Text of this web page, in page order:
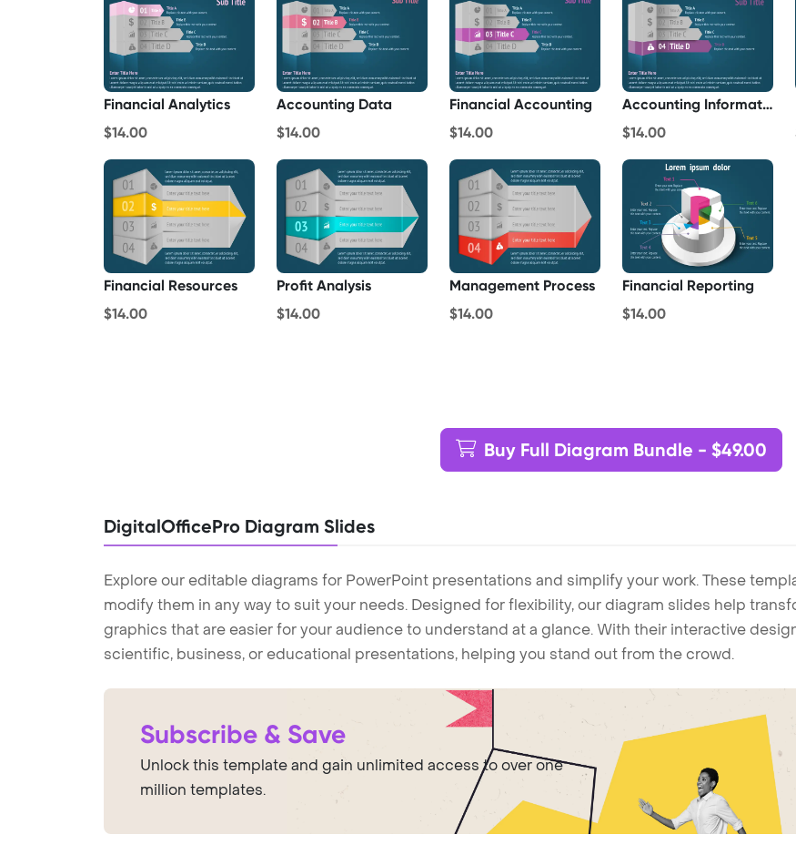
Financial Analytics
$14.00
Accounting Data
$14.00
Financial Accounting
$14.00
Accounting Information
$14.00
Financial Resources
$14.00
Profit Analysis
$14.00
Management Process
$14.00
Financial Reporting
$14.00
Buy Full Diagram Bundle - $49.00
DigitalOfficePro Diagram Slides
Explore our editable diagrams for PowerPoint presentations and simplify your work. These
modify them in any way to suit your needs. Designed for flexibility, our diagram slides help
graphics that are easier for your audience to understand at a glance. With their interactive
scientific, business, or educational presentations, helping you stand out from the crowd.
Subscribe & Save
Unlock this template and gain unlimited access to over one
million templates.